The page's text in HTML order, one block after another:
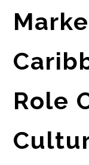
Role